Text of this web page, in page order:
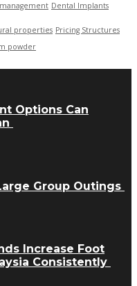
Dental Implants
properties Pricing Structures
powder
Options Can
Group Outings
Increase Foot
Consistently